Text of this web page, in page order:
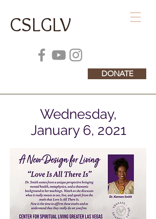
CSLGLV
DONATE
Wednesday,
January 6, 2021